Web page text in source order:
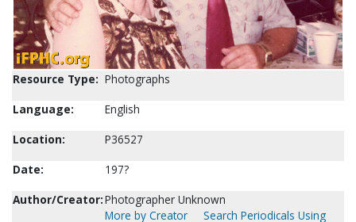
Resource Type: Photographs
Language:
English
Location:
P36527
Date:
197?
Author/Creator:Photographer Unknown
More by Creator
Search Periodicals Using